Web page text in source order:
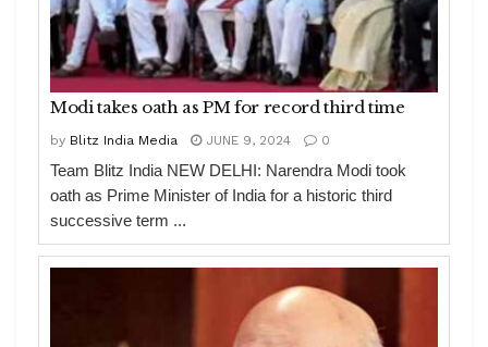
Modi takes oath as PM for record third time
by Blitz India Media JUNE 9, 2024 0
Team Blitz India NEW DELHI: Narendra Modi took
oath as Prime Minister of India for a historic third
successive term ...